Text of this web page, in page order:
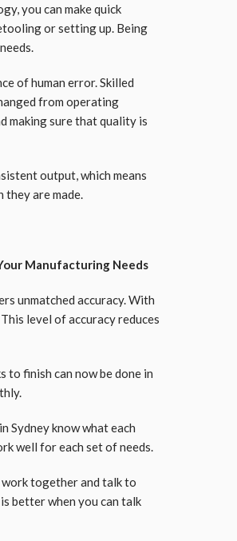
you can make quick
or setting up. Being
of human error. Skilled
from operating
making sure that quality is
output, which means
are made.
Manufacturing Needs
unmatched accuracy. With
level of accuracy reduces
to finish can now be done in
Sydney know what each
well for each set of needs.
together and talk to
better when you can talk